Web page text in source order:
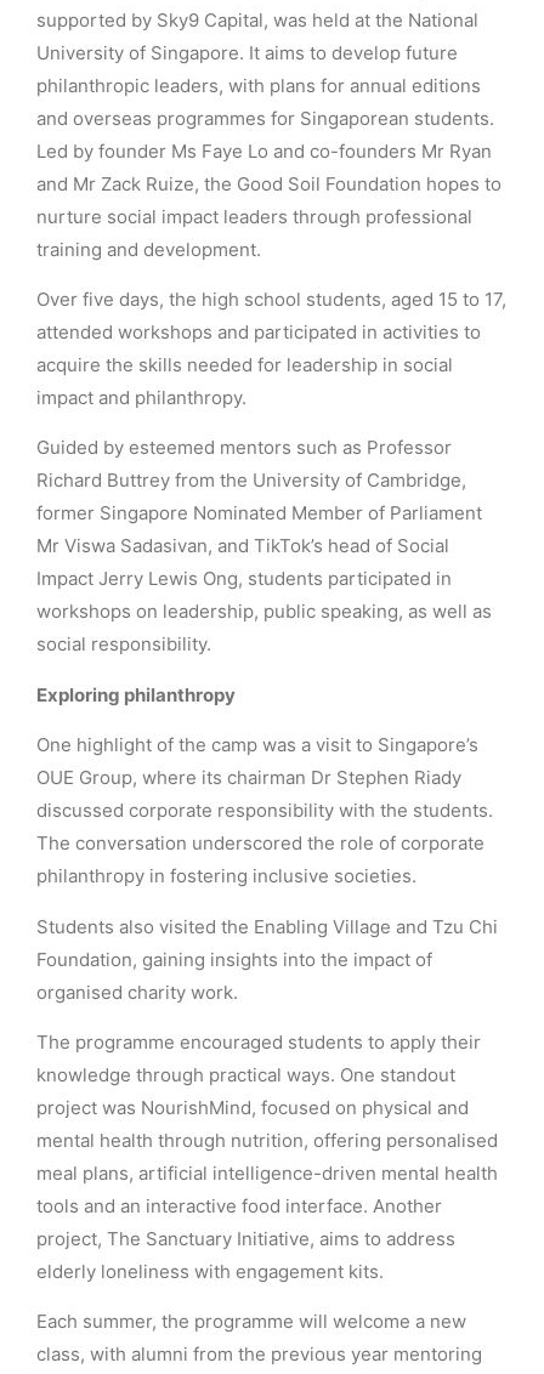
supported by Sky9 Capital, was held at the National
University of Singapore. It aims to develop future
philanthropic leaders, with plans for annual editions
and overseas programmes for Singaporean students.
Led by founder Ms Faye Lo and co-founders Mr Ryan
and Mr Zack Ruize, the Good Soil Foundation hopes to
nurture social impact leaders through professional
training and development.
Over five days, the high school students, aged 15 to 17,
attended workshops and participated in activities to
acquire the skills needed for leadership in social
impact and philanthropy.
Guided by esteemed mentors such as Professor
Richard Buttrey from the University of Cambridge,
former Singapore Nominated Member of Parliament
Mr Viswa Sadasivan, and TikTok’s head of Social
Impact Jerry Lewis Ong, students participated in
workshops on leadership, public speaking, as well as
social responsibility.
Exploring philanthropy
One highlight of the camp was a visit to Singapore’s
OUE Group, where its chairman Dr Stephen Riady
discussed corporate responsibility with the students.
The conversation underscored the role of corporate
philanthropy in fostering inclusive societies.
Students also visited the Enabling Village and Tzu Chi
Foundation, gaining insights into the impact of
organised charity work.
The programme encouraged students to apply their
knowledge through practical ways. One standout
project was NourishMind, focused on physical and
mental health through nutrition, offering personalised
meal plans, artificial intelligence-driven mental health
tools and an interactive food interface. Another
project, The Sanctuary Initiative, aims to address
elderly loneliness with engagement kits.
Each summer, the programme will welcome a new
class, with alumni from the previous year mentoring